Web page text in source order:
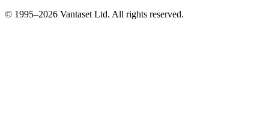
© 1995–2026 Vantaset Ltd. All rights reserved.